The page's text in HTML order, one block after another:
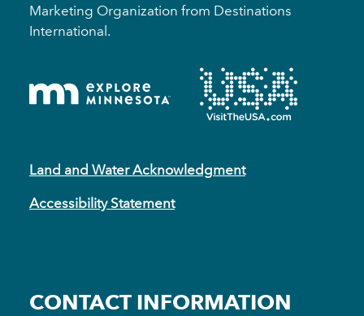
Marketing Organization from Destinations
International.
Land and Water Acknowledgment
Accessibility Statement
CONTACT INFORMATION